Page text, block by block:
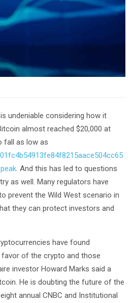
undeniable considering how it
almost reached $20,000 at
fall as low as
. And this has led to questions
as well. Many regulators have
prevent the Wild West scenario in
they can protect investors and
have found
of the crypto and those
investor Howard Marks said a
He is doubting the future of the
annual CNBC and Institutional